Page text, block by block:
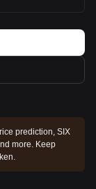
prediction, SIX
more. Keep